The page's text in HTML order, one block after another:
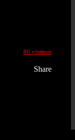
80 visitors
Share